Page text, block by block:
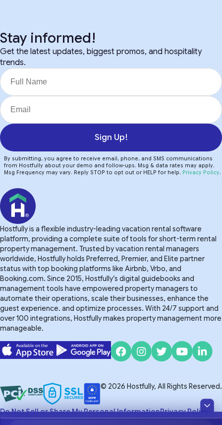
Stay informed!
Get the latest updates, biggest promos, and hospitality
trends.
Sign Up!
By submitting, you agree to receive email, phone, and SMS communications
from Hostfully about your demo and follow-ups. Msg & data rates may apply.
Msg Frequency may vary. Reply STOP to opt out or HELP for help. Privacy Policy.
Hostfully is a flexible industry-leading vacation rental software
platform, providing a complete suite of tools for short-term rental
property management. Trusted by vacation rental managers
worldwide, Hostfully holds Preferred, Premier, and Elite partner
status with top booking platforms like Airbnb, Vrbo, and
Booking.com. Since 2015, Hostfully’s digital guidebooks and
management tools have empowered property managers to
automate their operations, scale their businesses, enhance the
guest experience. and optimize processes. With 24/7 support and
over 100 integrations, Hostfully makes property management more
manageable.
© 2026 Hostfully, All Rights Reserved.
Do Not Sell or Share My Personal InformationPrivacy Policy